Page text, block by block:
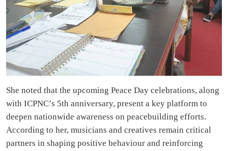
She noted that the upcoming Peace Day celebrations, along
with ICPNC’s 5th anniversary, present a key platform to
deepen nationwide awareness on peacebuilding efforts.
According to her, musicians and creatives remain critical
partners in shaping positive behaviour and reinforcing